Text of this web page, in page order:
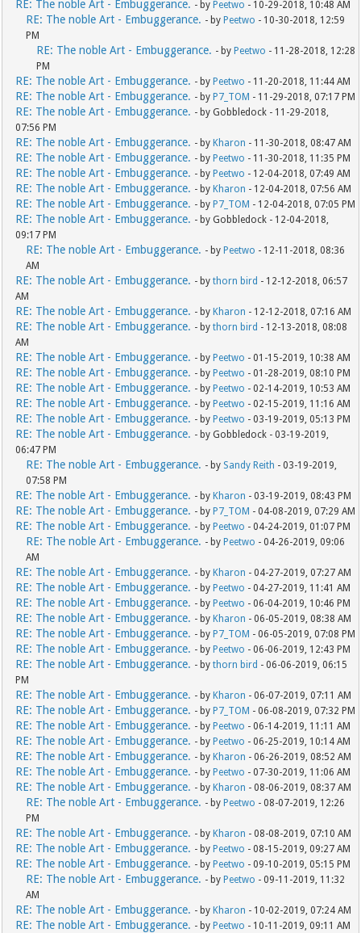
RE: The noble Art - Embuggerance. - by Peetwo - 10-29-2018, 10:48 AM
RE: The noble Art - Embuggerance. - by Peetwo - 10-30-2018, 12:59
PM
RE: The noble Art - Embuggerance. - by Peetwo - 11-28-2018, 12:28
PM
RE: The noble Art - Embuggerance. - by Peetwo - 11-20-2018, 11:44 AM
RE: The noble Art - Embuggerance. - by P7_TOM - 11-29-2018, 07:17 PM
RE: The noble Art - Embuggerance. - by Gobbledock - 11-29-2018,
07:56 PM
RE: The noble Art - Embuggerance. - by Kharon - 11-30-2018, 08:47 AM
RE: The noble Art - Embuggerance. - by Peetwo - 11-30-2018, 11:35 PM
RE: The noble Art - Embuggerance. - by Peetwo - 12-04-2018, 07:49 AM
RE: The noble Art - Embuggerance. - by Kharon - 12-04-2018, 07:56 AM
RE: The noble Art - Embuggerance. - by P7_TOM - 12-04-2018, 07:05 PM
RE: The noble Art - Embuggerance. - by Gobbledock - 12-04-2018,
09:17 PM
RE: The noble Art - Embuggerance. - by Peetwo - 12-11-2018, 08:36
AM
RE: The noble Art - Embuggerance. - bythorn bird - 12-12-2018, 06:57
AM
RE: The noble Art - Embuggerance. - by Kharon - 12-12-2018, 07:16 AM
RE: The noble Art - Embuggerance. - bythorn bird - 12-13-2018, 08:08
AM
RE: The noble Art - Embuggerance. - by Peetwo - 01-15-2019, 10:38 AM
RE: The noble Art - Embuggerance. - by Peetwo - 01-28-2019, 08:10 PM
RE: The noble Art - Embuggerance. - by Peetwo - 02-14-2019, 10:53 AM
RE: The noble Art - Embuggerance. - by Peetwo - 02-15-2019, 11:16 AM
RE: The noble Art - Embuggerance. - by Peetwo - 03-19-2019, 05:13 PM
RE: The noble Art - Embuggerance. - by Gobbledock - 03-19-2019,
06:47 PM
RE: The noble Art - Embuggerance. - by Sandy Reith - 03-19-2019,
07:58 PM
RE: The noble Art - Embuggerance. - by Kharon - 03-19-2019, 08:43 PM
RE: The noble Art - Embuggerance. - by P7_TOM - 04-08-2019, 07:29 AM
RE: The noble Art - Embuggerance. - by Peetwo - 04-24-2019, 01:07 PM
RE: The noble Art - Embuggerance. - by Peetwo - 04-26-2019, 09:06
AM
RE: The noble Art - Embuggerance. - by Kharon - 04-27-2019, 07:27 AM
RE: The noble Art - Embuggerance. - by Peetwo - 04-27-2019, 11:41 AM
RE: The noble Art - Embuggerance. - by Peetwo - 06-04-2019, 10:46 PM
RE: The noble Art - Embuggerance. - by Kharon - 06-05-2019, 08:38 AM
RE: The noble Art - Embuggerance. - by P7_TOM - 06-05-2019, 07:08 PM
RE: The noble Art - Embuggerance. - by Peetwo - 06-06-2019, 12:43 PM
RE: The noble Art - Embuggerance. - bythorn bird - 06-06-2019, 06:15
PM
RE: The noble Art - Embuggerance. - by Kharon - 06-07-2019, 07:11 AM
RE: The noble Art - Embuggerance. - by P7_TOM - 06-08-2019, 07:32 PM
RE: The noble Art - Embuggerance. - by Peetwo - 06-14-2019, 11:11 AM
RE: The noble Art - Embuggerance. - by Peetwo - 06-25-2019, 10:14 AM
RE: The noble Art - Embuggerance. - by Kharon - 06-26-2019, 08:52 AM
RE: The noble Art - Embuggerance. - by Peetwo - 07-30-2019, 11:06 AM
RE: The noble Art - Embuggerance. - by Kharon - 08-06-2019, 08:37 AM
RE: The noble Art - Embuggerance. - by Peetwo - 08-07-2019, 12:26
PM
RE: The noble Art - Embuggerance. - by Kharon - 08-08-2019, 07:10 AM
RE: The noble Art - Embuggerance. - by Peetwo - 08-15-2019, 09:27 AM
RE: The noble Art - Embuggerance. - by Peetwo - 09-10-2019, 05:15 PM
RE: The noble Art - Embuggerance. - by Peetwo - 09-11-2019, 11:32
AM
RE: The noble Art - Embuggerance. - by Kharon - 10-02-2019, 07:24 AM
RE: The noble Art - Embuggerance. - by Peetwo - 10-11-2019, 09:11 AM